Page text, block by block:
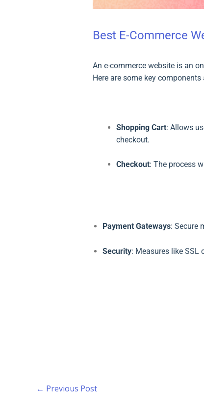
Best E-Commerce
An e-commerce website is an
Here are some key
Shopping Cart: Allows
checkout.
Checkout: The process
Payment Gateways: Secure
Security: Measures like SSL
← Previous Post